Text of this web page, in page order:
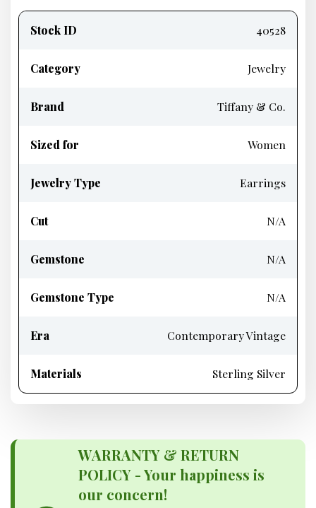
information
Stock ID 40528
Category Jewelry
Brand Tiffany & Co.
Sized for Women
Jewelry Type Earrings
Cut N/A
Gemstone N/A
Gemstone Type N/A
Era Contemporary Vintage
Materials Sterling Silver
WARRANTY & RETURN
POLICY - Your happiness is
our concern!